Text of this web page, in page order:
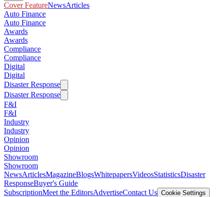
Cover FeatureNewsArticles
Auto Finance
Auto Finance
Awards
Awards
Compliance
Compliance
Digital
Digital
Disaster Response
Disaster Response
F&I
F&I
Industry
Industry
Opinion
Opinion
Showroom
Showroom
NewsArticlesMagazineBlogsWhitepapersVideosStatisticsDisaster
ResponseBuyer's Guide
SubscriptionMeet the EditorsAdvertiseContact Us Cookie Settings